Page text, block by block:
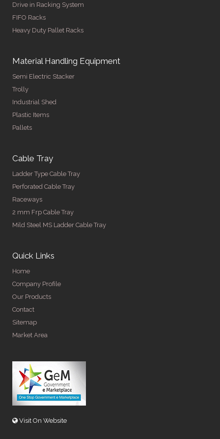
Drive in Racking System
FIFO Racks
Heavy Duty Pallet Racks
Material Handling Equipment
Semi Electric Stacker
Trolly
Industrial Shed
Plastic Items
Pallets
Cable Tray
Ladder Type Cable Tray
Perforated Cable Tray
Raceways
2 mm Frp Cable Tray
Mild Steel MS Ladder Cable Tray
Quick Links
Home
Company Profile
Our Products
Contact
Sitemap
Market Area
Visit On Website